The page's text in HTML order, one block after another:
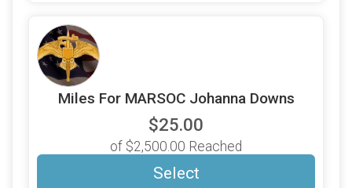
Miles For MARSOC Johanna Downs
$25.00
of $2,500.00 Reached
Select